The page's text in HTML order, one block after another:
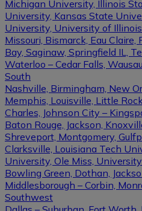
Michigan University, Illinois
University, Kansas State
University, University of
Missouri, Bismarck, Eau Claire,
Bay, Saginaw, Springfield IL,
Waterloo – Cedar Falls, Wausau
South
Nashville, Birmingham, New
Memphis, Louisville, Little
Charles, Johnson City –
Baton Rouge, Jackson,
Shreveport, Montgomery,
Clarksville, Louisiana Tech
University, Ole Miss,
Bowling Green, Dothan,
Middlesborough – Corbin,
Southwest